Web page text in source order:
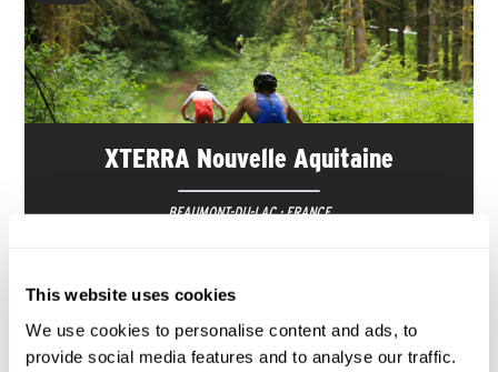
This website uses cookies
We use cookies to personalise content and ads, to
provide social media features and to analyse our traffic.
XTERRA Nouvelle Aquitaine
BEAUMONT-DU-LAC · FRANCE
19-21